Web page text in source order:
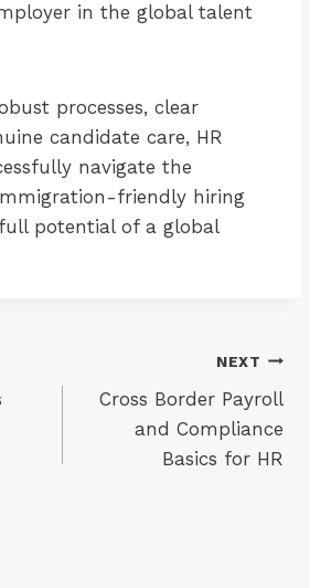
in the global talent
processes, clear
candidate care, HR
navigate the
friendly hiring
potential of a global
NEXT
Cross Border Payroll
and Compliance
Basics for HR